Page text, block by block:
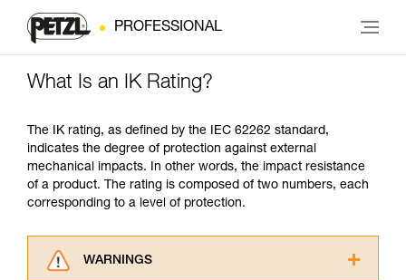
PROFESSIONAL
What Is an IK Rating?
The IK rating, as defined by the IEC 62262 standard,
indicates the degree of protection against external
mechanical impacts. In other words, the impact resistance
of a product. The rating is composed of two numbers, each
corresponding to a level of protection.
WARNINGS